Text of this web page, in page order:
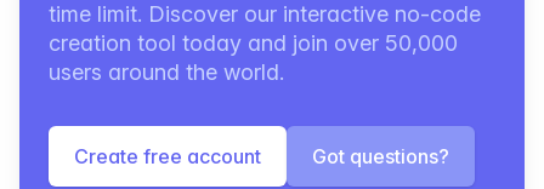
time limit. Discover our interactive no-code
creation tool today and join over 50,000
users around the world.
Create free account Got questions?